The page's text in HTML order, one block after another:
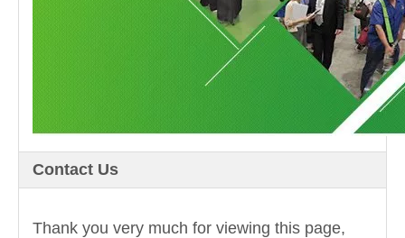
Contact Us
Thank you very much for viewing this page,